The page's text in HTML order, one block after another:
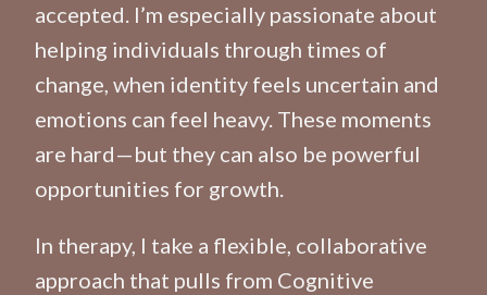
accepted. I’m especially passionate about
helping individuals through times of
change, when identity feels uncertain and
emotions can feel heavy. These moments
are hard—but they can also be powerful
opportunities for growth.
In therapy, I take a flexible, collaborative
approach that pulls from Cognitive